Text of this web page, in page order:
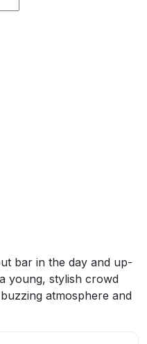
bar in the day and up-
young, stylish crowd
atmosphere and